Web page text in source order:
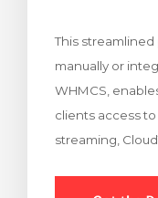
This
manually or
WHMCS,
clients access
streaming,